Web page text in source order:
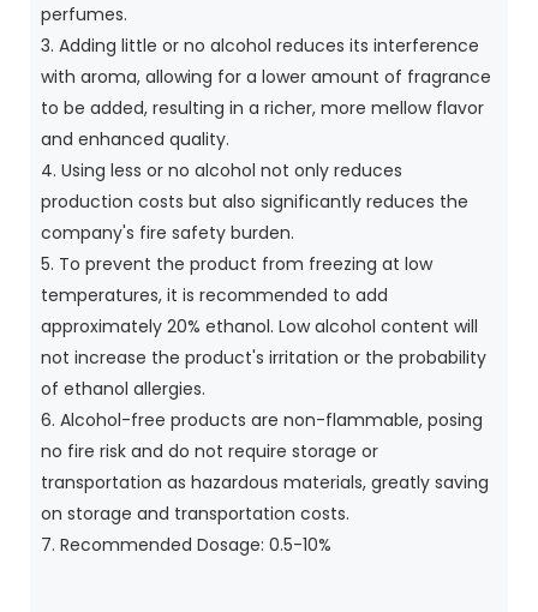
perfumes.
3. Adding little or no alcohol reduces its interference
with aroma, allowing for a lower amount of fragrance
to be added, resulting in a richer, more mellow flavor
and enhanced quality.
4. Using less or no alcohol not only reduces
production costs but also significantly reduces the
company's fire safety burden.
5. To prevent the product from freezing at low
temperatures, it is recommended to add
approximately 20% ethanol. Low alcohol content will
not increase the product's irritation or the probability
of ethanol allergies.
6. Alcohol-free products are non-flammable, posing
no fire risk and do not require storage or
transportation as hazardous materials, greatly saving
on storage and transportation costs.
7. Recommended Dosage: 0.5-10%